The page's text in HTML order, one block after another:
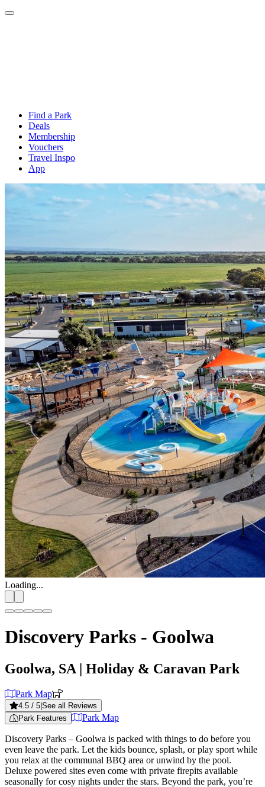
Find a Park
Deals
Membership
Vouchers
Travel Inspo
App
Loading...
Discovery Parks - Goolwa
Goolwa, SA | Holiday & Caravan Park
Park Map
4.5 / 5 See all Reviews
Park Features
Park Map
Discovery Parks – Goolwa is packed with things to do before you
even leave the park. Let the kids bounce, splash, or play sport while
you relax at the communal BBQ area or unwind by the pool.
Deluxe powered sites even come with private firepits available
seasonally for cosy nights under the stars. Beyond the park, you’re